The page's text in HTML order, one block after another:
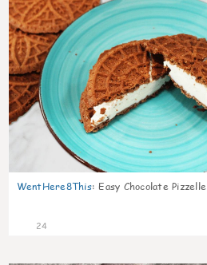
WentHere8This: Easy Chocolate Pizzelle
24